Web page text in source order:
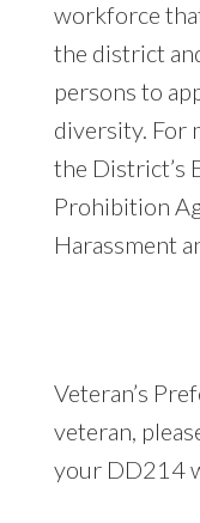
workforce
the district
persons to
diversity. For
the District’s
Prohibition
Harassment
Veteran’s
veteran,
your DD214